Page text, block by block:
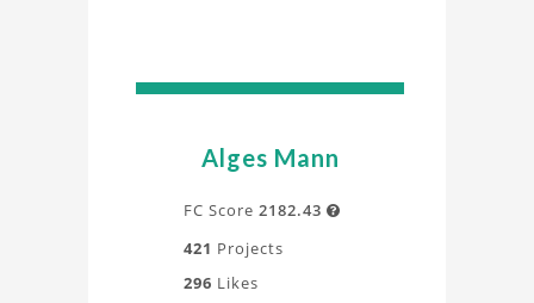
Alges Mann
FC Score 2182.43 
421 Projects
296 Likes